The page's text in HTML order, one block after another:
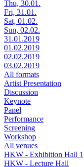
Thu, 30.01.
Fri, 31.01.
Sat, 01.02.
Sun, 02.02.
31.01.2019
01.02.2019
02.02.2019
03.02.2019
All formats
Artist Presentation
Discussion
Keynote
Panel
Performance
Screening
Workshop
All venues
HKW - Exhibition Hall 1
HKW - Lecture Hall